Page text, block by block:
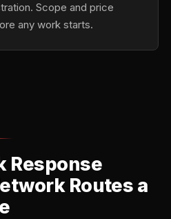
Scope and price
any work starts.
Response
Routes a